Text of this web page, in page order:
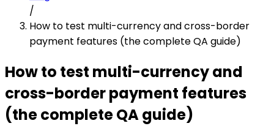
/
How to test multi-currency and cross-border
payment features (the complete QA guide)
How to test multi-currency and
cross-border payment features
(the complete QA guide)